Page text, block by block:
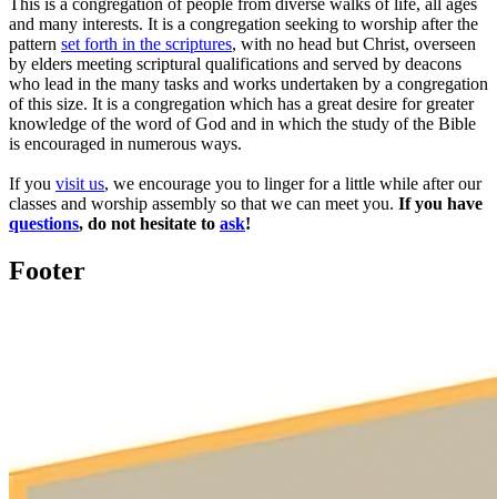
This is a congregation of people from diverse walks of life, all ages
and many interests. It is a congregation seeking to worship after the
pattern set forth in the scriptures, with no head but Christ, overseen
by elders meeting scriptural qualifications and served by deacons
who lead in the many tasks and works undertaken by a congregation
of this size. It is a congregation which has a great desire for greater
knowledge of the word of God and in which the study of the Bible
is encouraged in numerous ways.
If you visit us, we encourage you to linger for a little while after our
classes and worship assembly so that we can meet you. If you have
questions, do not hesitate to ask!
Footer